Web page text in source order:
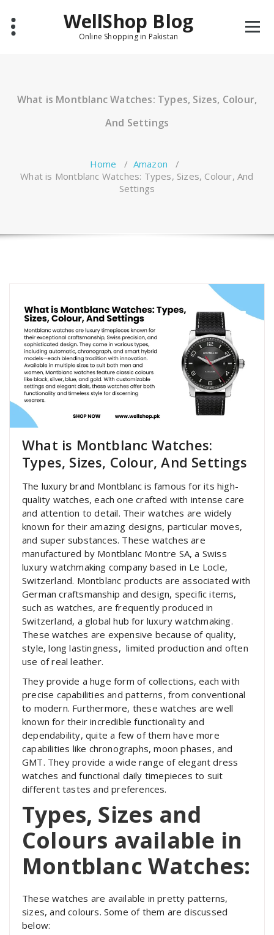
content
WellShop Blog
Online Shopping in Pakistan
What is Montblanc Watches: Types, Sizes, Colour,
And Settings
Home / Amazon /
What is Montblanc Watches: Types, Sizes, Colour, And
Settings
What is Montblanc Watches:
Types, Sizes, Colour, And Settings
The luxury brand Montblanc is famous for its high-
quality watches, each one crafted with intense care
and attention to detail. Their watches are widely
known for their amazing designs, particular moves,
and super substances. These watches are
manufactured by Montblanc Montre SA, a Swiss
luxury watchmaking company based in Le Locle,
Switzerland. Montblanc products are associated with
German craftsmanship and design, specific items,
such as watches, are frequently produced in
Switzerland, a global hub for luxury watchmaking.
These watches are expensive because of quality,
style, long lastingness, limited production and often
use of real leather.
They provide a huge form of collections, each with
precise capabilities and patterns, from conventional
to modern. Furthermore, these watches are well
known for their incredible functionality and
dependability, quite a few of them have more
capabilities like chronographs, moon phases, and
GMT. They provide a wide range of elegant dress
watches and functional daily timepieces to suit
different tastes and preferences.
Types, Sizes and
Colours available in
Montblanc Watches:
These watches are available in pretty patterns,
sizes, and colours. Some of them are discussed
below: